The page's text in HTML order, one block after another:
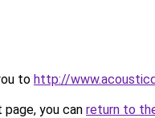
to http://
you can return to